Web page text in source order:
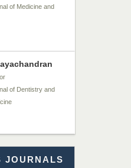
of Medicine and
of Dentistry and
Habibur
JOURNALS